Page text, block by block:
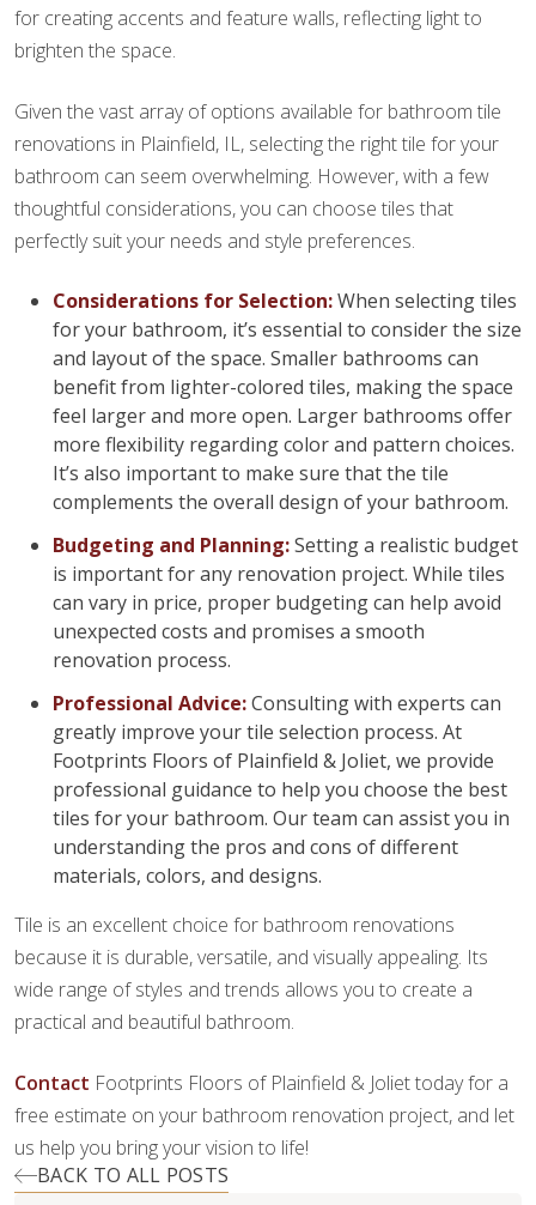
for creating accents and feature walls, reflecting light to
brighten the space.
Given the vast array of options available for bathroom tile
renovations in Plainfield, IL, selecting the right tile for your
bathroom can seem overwhelming. However, with a few
thoughtful considerations, you can choose tiles that
perfectly suit your needs and style preferences.
Considerations for Selection:When selecting tiles
for your bathroom, it’s essential to consider the size
and layout of the space. Smaller bathrooms can
benefit from lighter-colored tiles, making the space
feel larger and more open. Larger bathrooms offer
more flexibility regarding color and pattern choices.
It’s also important to make sure that the tile
complements the overall design of your bathroom.
Budgeting and Planning:Setting a realistic budget
is important for any renovation project. While tiles
can vary in price, proper budgeting can help avoid
unexpected costs and promises a smooth
renovation process.
Professional Advice:Consulting with experts can
greatly improve your tile selection process. At
Footprints Floors of Plainfield & Joliet, we provide
professional guidance to help you choose the best
tiles for your bathroom. Our team can assist you in
understanding the pros and cons of different
materials, colors, and designs.
Tile is an excellent choice for bathroom renovations
because it is durable, versatile, and visually appealing. Its
wide range of styles and trends allows you to create a
practical and beautiful bathroom.
Contact Footprints Floors of Plainfield & Joliet today for a
free estimate on your bathroom renovation project, and let
us help you bring your vision to life!
BACK TO ALL POSTS